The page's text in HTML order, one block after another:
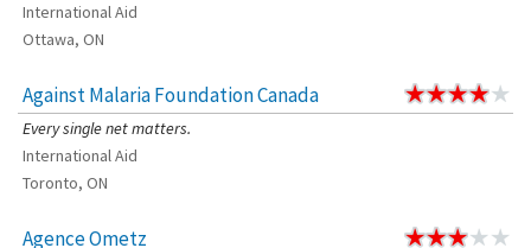
International Aid
Ottawa, ON
Against Malaria Foundation Canada
Every single net matters.
International Aid
Toronto, ON
Agence Ometz